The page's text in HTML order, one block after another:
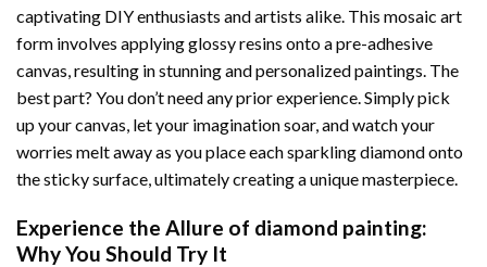
captivating DIY enthusiasts and artists alike. This mosaic art
form involves applying glossy resins onto a pre-adhesive
canvas, resulting in stunning and personalized paintings. The
best part? You don’t need any prior experience. Simply pick
up your canvas, let your imagination soar, and watch your
worries melt away as you place each sparkling diamond onto
the sticky surface, ultimately creating a unique masterpiece.
Experience the Allure of diamond painting:
Why You Should Try It